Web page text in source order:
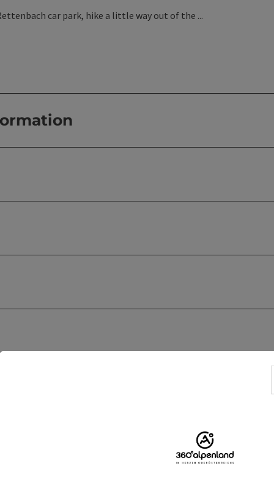
car park, hike a little way out of the ...